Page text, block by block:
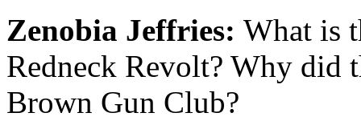
Zenobia Jeffries: What is
Redneck Revolt? Why did
Brown Gun Club?